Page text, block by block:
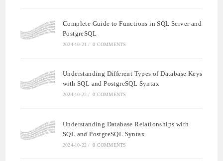
Complete Guide to Functions in SQL Server and
PostgreSQL
2024-10-21 / 0 COMMENTS
Understanding Different Types of Database Keys
with SQL and PostgreSQL Syntax
2024-10-22 / 0 COMMENTS
Understanding Database Relationships with
SQL and PostgreSQL Syntax
2024-10-22 / 0 COMMENTS